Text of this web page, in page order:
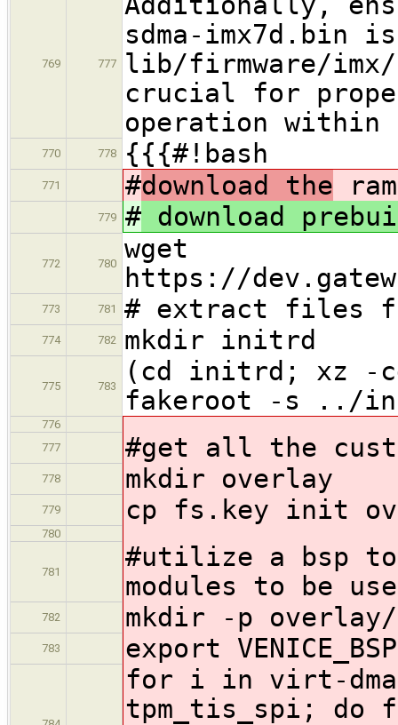
769 777
sdma-imx7d.bin
lib/firmware/imx/
crucial for
operation within
770 778 {{{#!bash
771 #download the
779 # download
772 780
wget
https://
773 781 # extract files
774 782 mkdir initrd
775 783
(cd initrd; xz -
fakeroot -s ../
776
777
#get all the
778 mkdir overlay
779 cp fs.key init
780
781
#utilize a bsp
modules to be
782 mkdir -p
783 export
for i in virt-dma
tpm_tis_spi; do